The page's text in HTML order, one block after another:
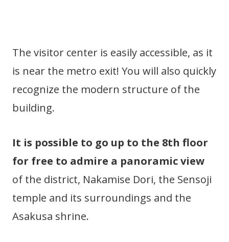
The visitor center is easily accessible, as it
is near the metro exit! You will also quickly
recognize the modern structure of the
building.
It is possible to go up to the 8th floor
for free to admire a panoramic view
of the district, Nakamise Dori, the Sensoji
temple and its surroundings and the
Asakusa shrine.